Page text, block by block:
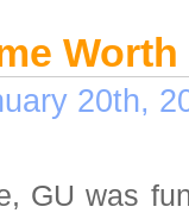
20th,
GU was